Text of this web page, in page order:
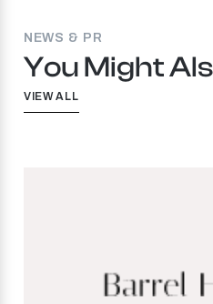
NEWS & PR
You Might
VIEW ALL